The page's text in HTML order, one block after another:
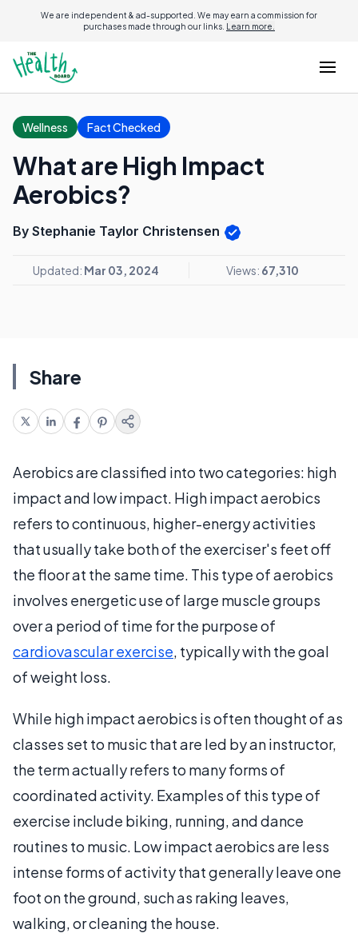
We are independent & ad-supported. We may earn a commission for
purchases made through our links. Learn more.
Wellness Fact Checked
What are High Impact
Aerobics?
By Stephanie Taylor Christensen
Updated: Mar 03, 2024 Views: 67,310
Share
Aerobics are classified into two categories: high
impact and low impact. High impact aerobics
refers to continuous, higher-energy activities
that usually take both of the exerciser's feet off
the floor at the same time. This type of aerobics
involves energetic use of large muscle groups
over a period of time for the purpose of
cardiovascular exercise, typically with the goal
of weight loss.
While high impact aerobics is often thought of as
classes set to music that are led by an instructor,
the term actually refers to many forms of
coordinated activity. Examples of this type of
exercise include biking, running, and dance
routines to music. Low impact aerobics are less
intense forms of activity that generally leave one
foot on the ground, such as raking leaves,
walking, or cleaning the house.